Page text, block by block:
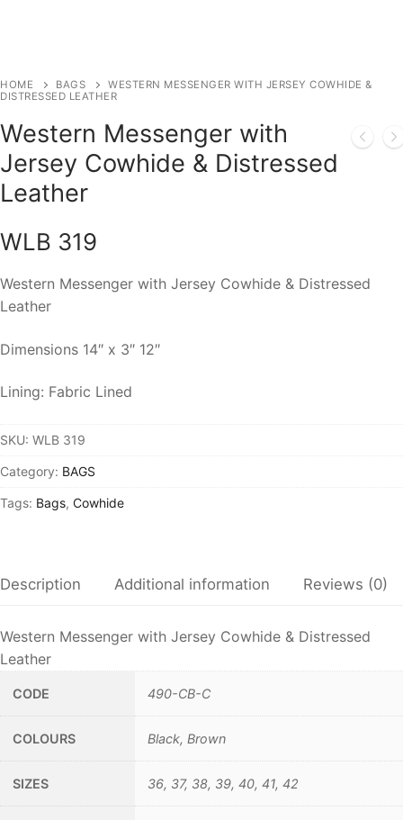
HOME BAGS
WESTERN MESSENGER WITH JERSEY COWHIDE &
DISTRESSED LEATHER
Western Messenger with
Jersey Cowhide & Distressed
Leather
WLB 319
Western Messenger with Jersey Cowhide & Distressed
Leather
Dimensions 14″ x 3″ 12″
Lining: Fabric Lined
SKU: WLB 319
Category: BAGS
Tags: Bags, Cowhide
Description Additional information Reviews (0)
Western Messenger with Jersey Cowhide & Distressed
Leather
CODE 490-CB-C
COLOURS Black, Brown
SIZES 36, 37, 38, 39, 40, 41, 42